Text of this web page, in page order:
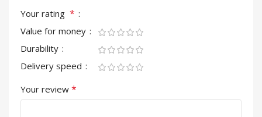
Your rating *
Value for money
Durability
Delivery speed
Your review *